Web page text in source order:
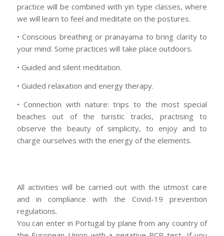
practice will be combined with yin type classes, where
we will learn to feel and meditate on the postures.
• Conscious breathing or pranayama to bring clarity to
your mind. Some practices will take place outdoors.
• Guided and silent meditation.
• Guided relaxation and energy therapy.
• Connection with nature: trips to the most special
beaches out of the turistic tracks, practising to
observe the beauty of simplicity, to enjoy and to
charge ourselves with the energy of the elements.
All activities will be carried out with the utmost care
and in compliance with the Covid-19 prevention
regulations.
You can enter in Portugal by plane from any country of